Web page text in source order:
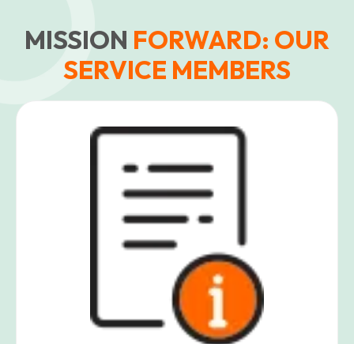
MISSION FORWARD: OUR
SERVICE MEMBERS